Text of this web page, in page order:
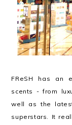
FReSH has an
scents - from
well as the
superstars. It